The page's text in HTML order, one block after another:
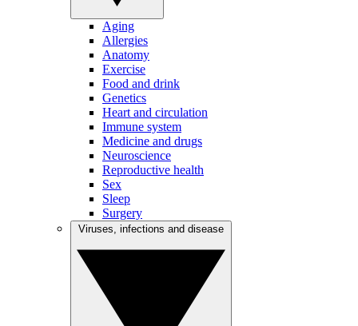
Aging
Allergies
Anatomy
Exercise
Food and drink
Genetics
Heart and circulation
Immune system
Medicine and drugs
Neuroscience
Reproductive health
Sex
Sleep
Surgery